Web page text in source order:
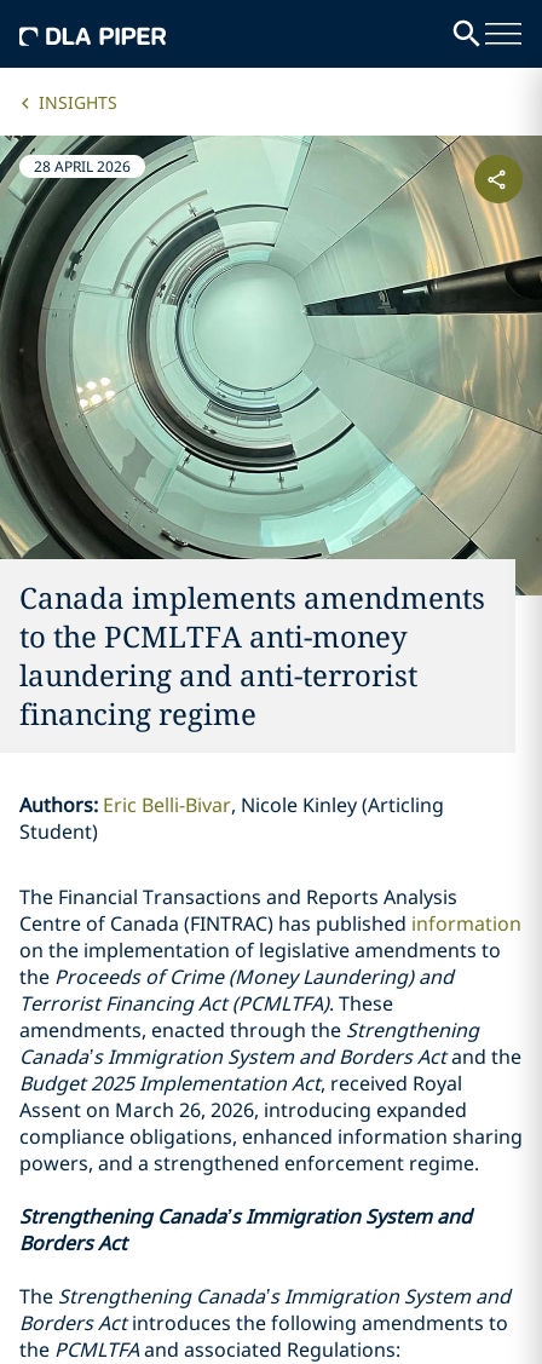
INSIGHTS
28 APRIL 2026
Canada implements amendments
to the PCMLTFA anti-money
laundering and anti-terrorist
financing regime
Authors: Eric Belli-Bivar Nicole Kinley (Articling
Student)
The Financial Transactions and Reports Analysis
Centre of Canada (FINTRAC) has published information
on the implementation of legislative amendments to
the Proceeds of Crime (Money Laundering) and
Terrorist Financing Act (PCMLTFA). These
amendments, enacted through the Strengthening
Canada’s Immigration System and Borders Actand the
Budget 2025 Implementation Act, received Royal
Assent on March 26, 2026, introducing expanded
compliance obligations, enhanced information sharing
powers, and a strengthened enforcement regime.
Strengthening Canada’s Immigration System and
Borders Act
The Strengthening Canada’s Immigration System and
Borders Actintroduces the following amendments to
the PCMLTFAand associated Regulations: